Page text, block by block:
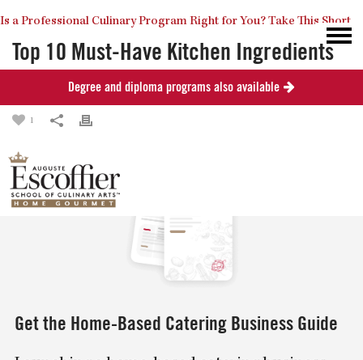
Is a Professional Culinary Program Right for You?Take This Short
Top 10 Must-Have Kitchen Ingredients
September 19, 2013 inCulinary Arts
1
Get the Home-Based Catering Business Guide
Degree and diploma programs also available